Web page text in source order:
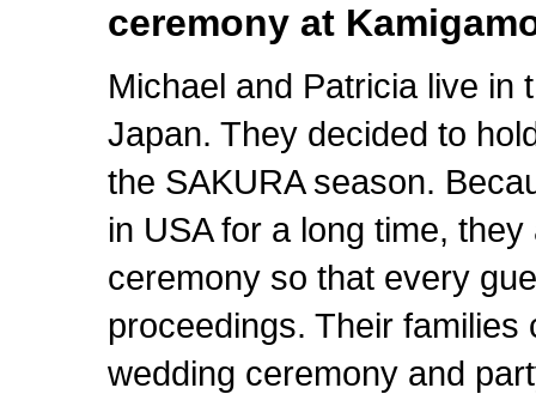
ceremony at
Michael and Patricia live in
Japan. They decided to
the SAKURA season.
in USA for a long time,
ceremony so that every
proceedings. Their
wedding ceremony and